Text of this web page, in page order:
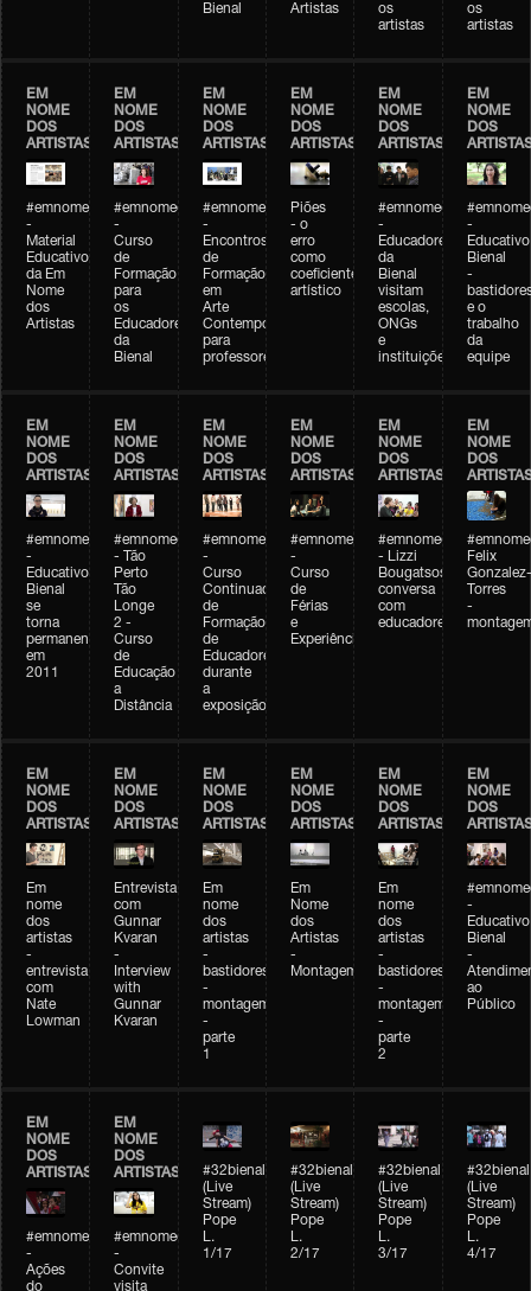
Bienal
Artistas
os
artistas
os
artistas
EM
NOME
DOS
ARTISTAS
#emnomedosartistas
-
Material
Educativo
da Em
Nome
dos
Artistas
EM
NOME
DOS
ARTISTAS
#emnomedosartistas
-
Curso
de
Formação
para
os
Educadores
da
Bienal
EM
NOME
DOS
ARTISTAS
#emnomedosartistas
-
Encontros
de
Formação
em
Arte
Contemporânea
para
professores
EM
NOME
DOS
ARTISTAS
Piões
- o
erro
como
coeficiente
artístico
EM
NOME
DOS
ARTISTAS
#emnomedosartistas
-
Educadores
da
Bienal
visitam
escolas,
ONGs
e
instituições
EM
NOME
DOS
-
Educativo
Bienal
-
e o
trabalho
da
equipe
EM
NOME
DOS
ARTISTAS
#emnomedosartistas
-
Educativo
Bienal
se
torna
permanente
em
2011
EM
NOME
DOS
ARTISTAS
#emnomedosartistas
- Tão
Perto
Tão
Longe
2 -
Curso
de
Educação
a
Distância
EM
NOME
DOS
ARTISTAS
#emnomedosartistas
-
Curso
Continuado
de
Formação
de
Educadores
durante
a
exposição
EM
NOME
DOS
ARTISTAS
#emnomedosartistas
-
Curso
de
Férias
e
Experiências+Experiências
EM
NOME
DOS
ARTISTAS
#emnomedosartistas
- Lizzi
Bougatsos
conversa
com
educadores
EM
NOME
DOS
Felix
Gonzalez-
Torres
-
EM
NOME
DOS
ARTISTAS
Em
nome
dos
artistas
-
entrevista
com
Nate
Lowman
EM
NOME
DOS
ARTISTAS
Entrevista
com
Gunnar
Kvaran
-
Interview
with
Gunnar
Kvaran
EM
NOME
DOS
ARTISTAS
Em
nome
dos
artistas
-
bastidores
-
montagem
-
parte
1
EM
NOME
DOS
ARTISTAS
Em
Nome
dos
Artistas
-
Montagem
EM
NOME
DOS
ARTISTAS
Em
nome
dos
artistas
-
bastidores
-
montagem
-
parte
2
EM
NOME
DOS
-
Educativo
Bienal
-
ao
Público
EM
NOME
DOS
ARTISTAS
#emnomedosartistas
-
Ações
do
EM
NOME
DOS
ARTISTAS
#emnomedosartistas
-
Convite
visita
#32bienal
(Live
Stream)
Pope
L.
1/17
#32bienal
(Live
Stream)
Pope
L.
2/17
#32bienal
(Live
Stream)
Pope
L.
3/17
#32bienal
(Live
Stream)
Pope
L.
4/17